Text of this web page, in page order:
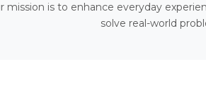
mission is to enhance everyday
solve real-world